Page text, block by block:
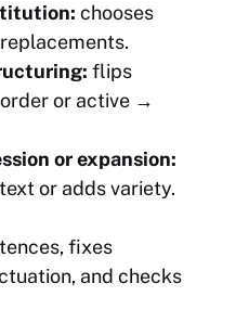
chooses
flips
or active →
or expansion:
or adds variety.
fixes
and checks